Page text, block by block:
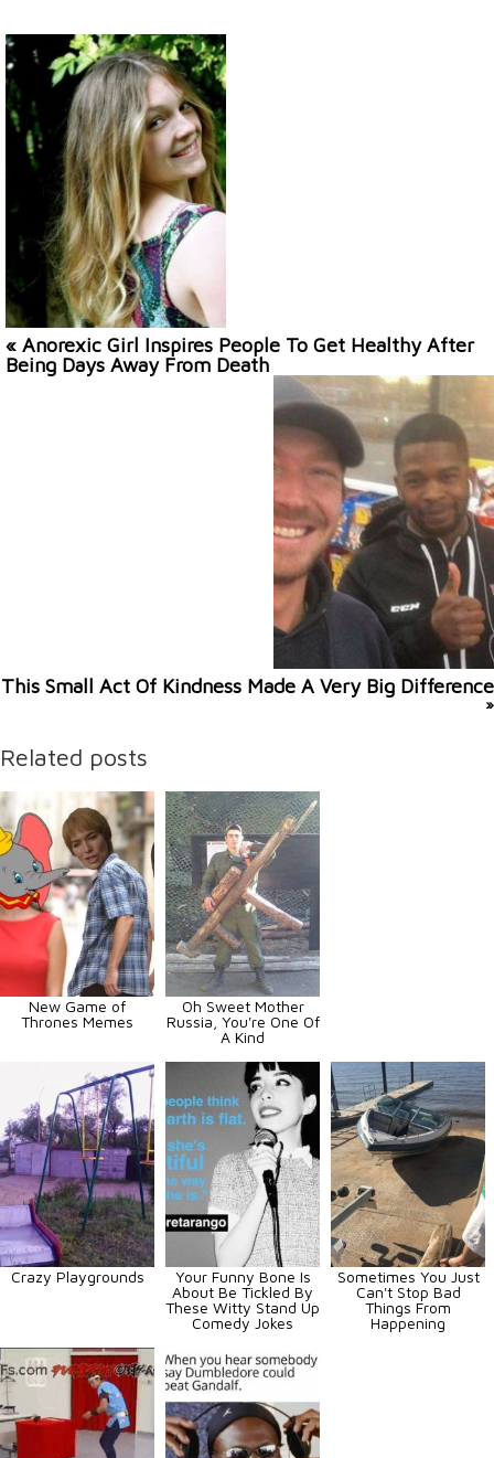
« Anorexic Girl Inspires People To Get Healthy After
Being Days Away From Death
This Small Act Of Kindness Made A Very Big Difference
»
Related posts
New Game of
Thrones Memes
Oh Sweet Mother
Russia, You're One Of
A Kind
Crazy Playgrounds
Your Funny Bone Is
About Be Tickled By
These Witty Stand Up
Comedy Jokes
Sometimes You Just
Can't Stop Bad
Things From
Happening